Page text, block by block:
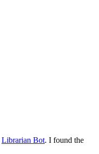
Librarian Bot. I found the